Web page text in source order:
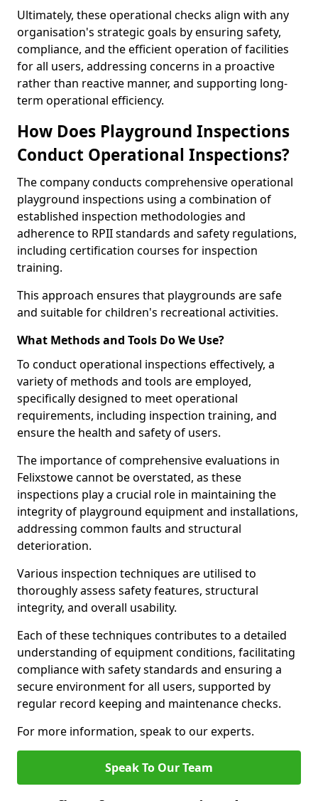
Ultimately, these operational checks align with any
organisation's strategic goals by ensuring safety,
compliance, and the efficient operation of facilities
for all users, addressing concerns in a proactive
rather than reactive manner, and supporting long-
term operational efficiency.
How Does Playground Inspections
Conduct Operational Inspections?
The company conducts comprehensive operational
playground inspections using a combination of
established inspection methodologies and
adherence to RPII standards and safety regulations,
including certification courses for inspection
training.
This approach ensures that playgrounds are safe
and suitable for children's recreational activities.
What Methods and Tools Do We Use?
To conduct operational inspections effectively, a
variety of methods and tools are employed,
specifically designed to meet operational
requirements, including inspection training, and
ensure the health and safety of users.
The importance of comprehensive evaluations in
Felixstowe cannot be overstated, as these
inspections play a crucial role in maintaining the
integrity of playground equipment and installations,
addressing common faults and structural
deterioration.
Various inspection techniques are utilised to
thoroughly assess safety features, structural
integrity, and overall usability.
Each of these techniques contributes to a detailed
understanding of equipment conditions, facilitating
compliance with safety standards and ensuring a
secure environment for all users, supported by
regular record keeping and maintenance checks.
For more information, speak to our experts.
Speak To Our Team